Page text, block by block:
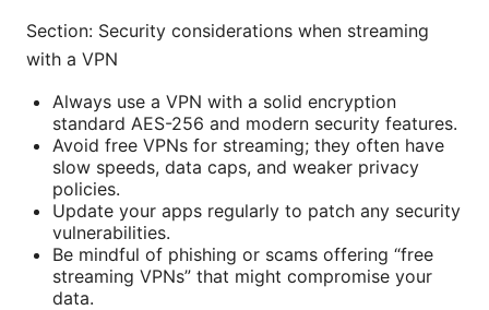
Section: Security considerations when streaming
with a VPN
Always use a VPN with a solid encryption
standard AES-256 and modern security features.
Avoid free VPNs for streaming; they often have
slow speeds, data caps, and weaker privacy
policies.
Update your apps regularly to patch any security
vulnerabilities.
Be mindful of phishing or scams offering “free
streaming VPNs” that might compromise your
data.